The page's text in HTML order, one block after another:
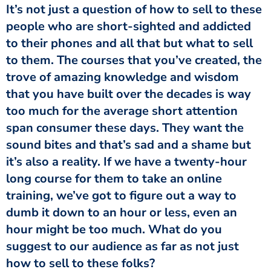
It’s not just a question of how to sell to these
people who are short-sighted and addicted
to their phones and all that but what to sell
to them. The courses that you’ve created, the
trove of amazing knowledge and wisdom
that you have built over the decades is way
too much for the average short attention
span consumer these days. They want the
sound bites and that’s sad and a shame but
it’s also a reality. If we have a twenty-hour
long course for them to take an online
training, we’ve got to figure out a way to
dumb it down to an hour or less, even an
hour might be too much. What do you
suggest to our audience as far as not just
how to sell to these folks?